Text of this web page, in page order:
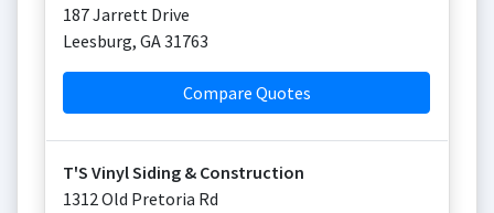
187 Jarrett Drive
Leesburg, GA31763
Compare Quotes
T'S Vinyl Siding & Construction
1312 Old Pretoria Rd